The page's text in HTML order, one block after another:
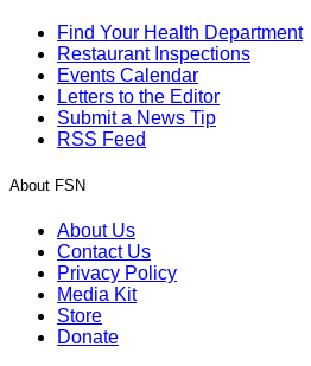
Find Your Health Department
Restaurant Inspections
Events Calendar
Letters to the Editor
Submit a News Tip
RSS Feed
About FSN
About Us
Contact Us
Privacy Policy
Media Kit
Store
Donate